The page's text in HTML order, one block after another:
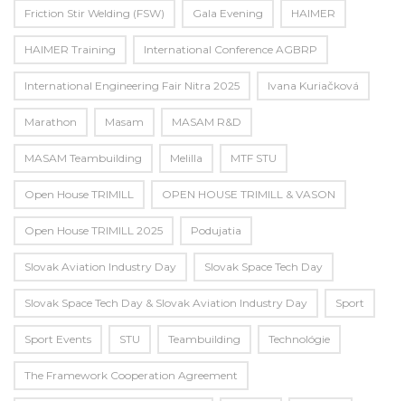
Friction Stir Welding (FSW) Gala Evening HAIMER
HAIMER Training International Conference AGBRP
International Engineering Fair Nitra 2025 Ivana Kuriačková
Marathon Masam MASAM R&D
MASAM Teambuilding Melilla MTF STU
Open House TRIMILL OPEN HOUSE TRIMILL & VASON
Open House TRIMILL 2025 Podujatia
Slovak Aviation Industry Day Slovak Space Tech Day
Slovak Space Tech Day & Slovak Aviation Industry Day Sport
Sport Events STU Teambuilding Technológie
The Framework Cooperation Agreement